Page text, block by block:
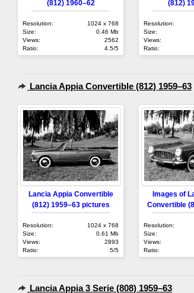
(812) 1960–62
Resolution:
1024 x 768
Size:
0.46 Mb
Views:
2562
Ratio:
4.5/5
(812)
Resolution:
Size:
Views:
Ratio:
Lancia Appia Convertible (812) 1959–63
Lancia Appia Convertible
(812) 1959–63 pictures
Resolution:
1024 x 768
Size:
0.61 Mb
Views:
2893
Ratio:
5/5
Images of
Convertible
Resolution:
Size:
Views:
Ratio:
Lancia Appia 3 Serie (808) 1959–63